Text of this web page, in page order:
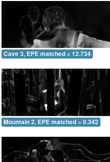
Cave 3, EPE matched = 12.734
Mountain 2, EPE matched = 0.342